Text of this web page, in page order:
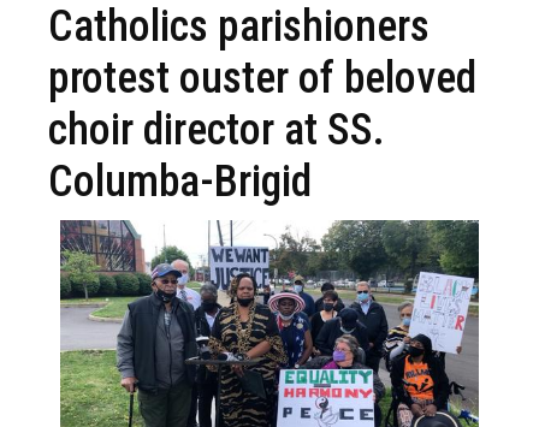
Catholics parishioners
protest ouster of beloved
choir director at SS.
Columba-Brigid